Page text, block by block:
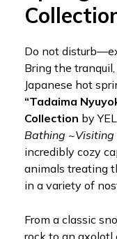
Do not
Bring the
Japanese hot
“Tadaima
Collection by
Bathing ~Visiting
incredibly cozy
animals treating
in a variety of
From a classic
rock to an axolotl